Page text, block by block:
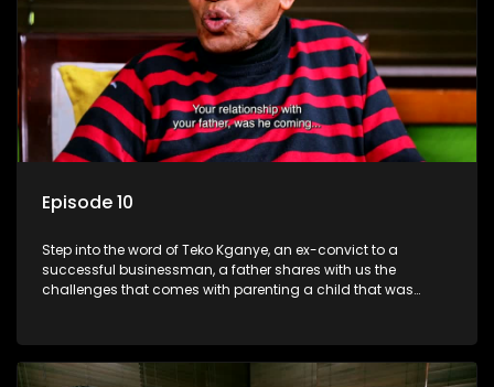
Episode 10
Step into the word of Teko Kganye, an ex-convict to a
successful businessman, a father shares with us the
challenges that comes with parenting a child that was